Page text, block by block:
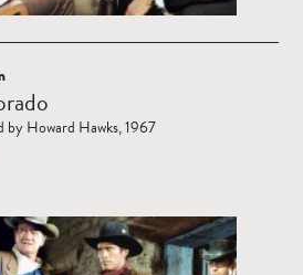
by Howard Hawks, 1967